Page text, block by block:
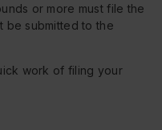
or more must file the
be submitted to the
work of filing your